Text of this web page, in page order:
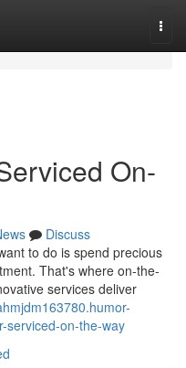
On-
Discuss
to do is spend precious
That's where on-the-
services deliver
serviced-on-the-way